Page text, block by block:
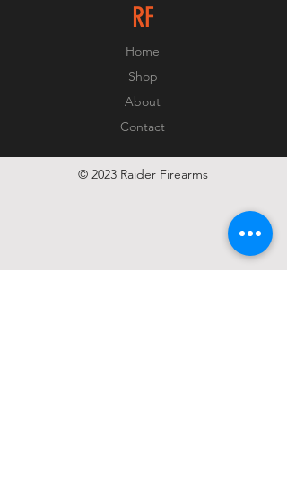
RF
Home
Shop
About
Contact
© 2023 Raider Firearms